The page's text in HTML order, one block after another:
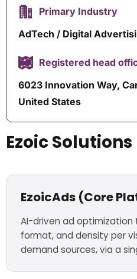
Primary Industry
AdTech / Digital
Registered head
6023 Innovation Way,
United States
Ezoic Solutions
EzoicAds (Core
AI-driven ad
format, and density per
demand sources, via a